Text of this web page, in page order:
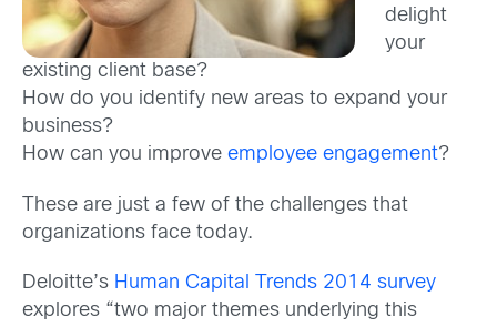
delight
your
existing client base?
How do you identify new areas to expand your
business?
How can you improve employee engagement?
These are just a few of the challenges that
organizations face today.
Deloitte’s Human Capital Trends 2014 survey
explores “two major themes underlying this